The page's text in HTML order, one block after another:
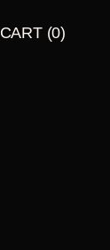
CART (0)